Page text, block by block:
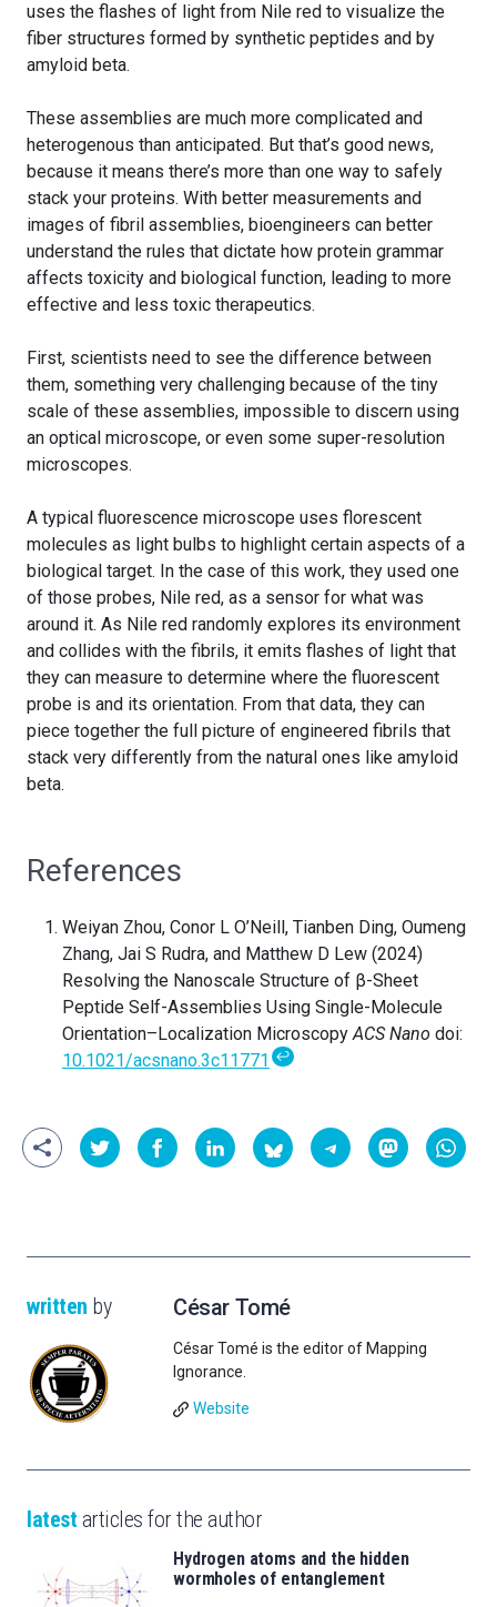
uses the flashes of light from Nile red to visualize the
fiber structures formed by synthetic peptides and by
amyloid beta.
These assemblies are much more complicated and
heterogenous than anticipated. But that’s good news,
because it means there’s more than one way to safely
stack your proteins. With better measurements and
images of fibril assemblies, bioengineers can better
understand the rules that dictate how protein grammar
affects toxicity and biological function, leading to more
effective and less toxic therapeutics.
First, scientists need to see the difference between
them, something very challenging because of the tiny
scale of these assemblies, impossible to discern using
an optical microscope, or even some super-resolution
microscopes.
A typical fluorescence microscope uses florescent
molecules as light bulbs to highlight certain aspects of a
biological target. In the case of this work, they used one
of those probes, Nile red, as a sensor for what was
around it. As Nile red randomly explores its environment
and collides with the fibrils, it emits flashes of light that
they can measure to determine where the fluorescent
probe is and its orientation. From that data, they can
piece together the full picture of engineered fibrils that
stack very differently from the natural ones like amyloid
beta.
References
Weiyan Zhou, Conor L O’Neill, Tianben Ding, Oumeng
Zhang, Jai S Rudra, and Matthew D Lew (2024)
Resolving the Nanoscale Structure of β-Sheet
Peptide Self-Assemblies Using Single-Molecule
Orientation–Localization MicroscopyACS Nano doi:
10.1021/acsnano.3c11771
↩
written by César Tomé
César Tomé is the editor of Mapping
Ignorance.
Website
latest articles for the author
Hydrogen atoms and the hidden
wormholes of entanglement